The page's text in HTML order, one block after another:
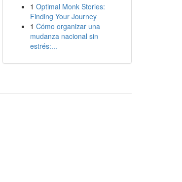
1 Optimal Monk Stories:
Finding Your Journey
1 Cómo organizar una
mudanza nacional sin
estrés:...